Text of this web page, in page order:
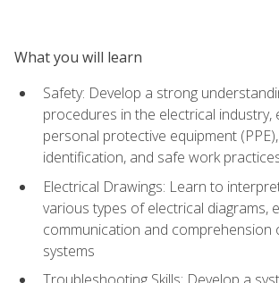
What you will learn
Safety: Develop a strong
procedures in the electrical industry,
personal protective equipment
identification, and safe work
Electrical Drawings: Learn to
various types of electrical diagrams,
communication and comprehension
systems